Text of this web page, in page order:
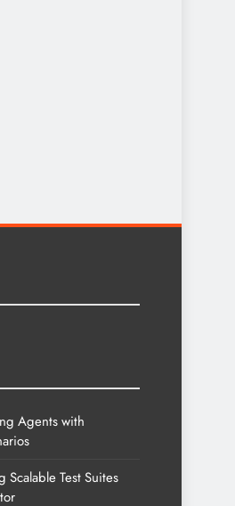
Agents with
Test Suites